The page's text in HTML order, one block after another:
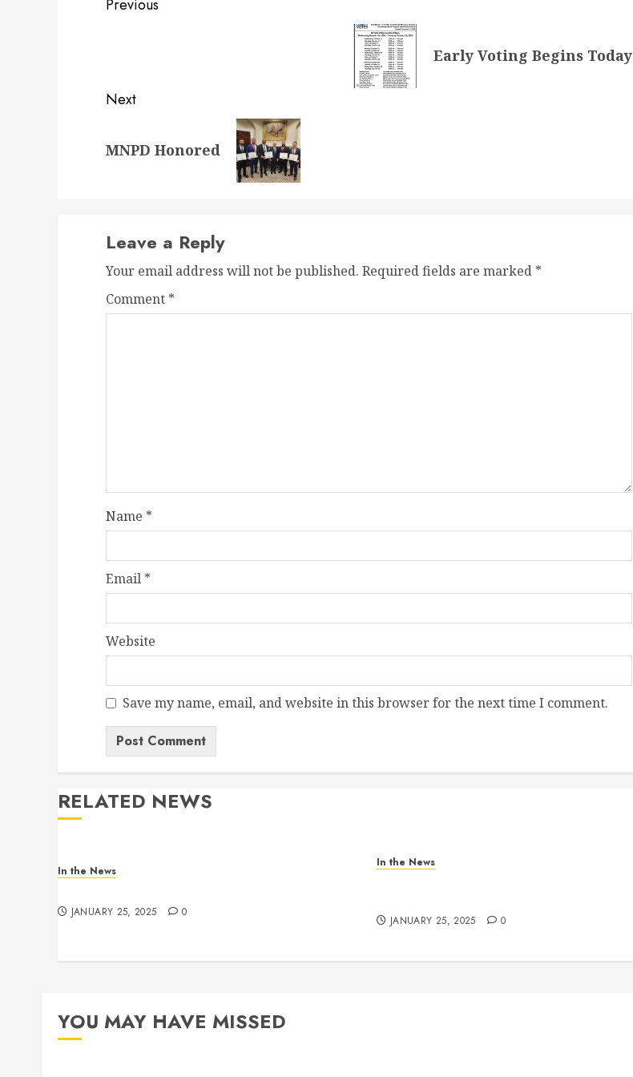
Post
Previous
Early Voting Begins Today
Next
post:
MNPD Honored
Leave a Reply
Your email address will not be published. Required fields are marked *
Comment *
Name *
Email *
Website
Save my name, email, and website in this browser for the next time I comment.
RELATED NEWS
In the News
JANUARY 25, 2025 0
In the News
JANUARY 25, 2025 0
YOU MAY HAVE MISSED